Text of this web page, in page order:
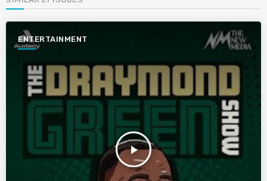
ENTERTAINMENT
play_arrow